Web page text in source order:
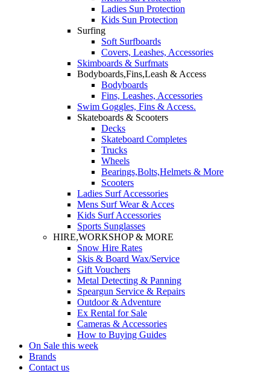
Ladies Sun Protection
Kids Sun Protection
Surfing
Soft Surfboards
Covers, Leashes, Accessories
Skimboards & Surfmats
Bodyboards,Fins,Leash & Access
Bodyboards
Fins, Leashes, Accessories
Swim Goggles, Fins & Access.
Skateboards & Scooters
Decks
Skateboard Completes
Trucks
Wheels
Bearings,Bolts,Helmets & More
Scooters
Ladies Surf Accessories
Mens Surf Wear & Acces
Kids Surf Accessories
Sports Sunglasses
HIRE,WORKSHOP & MORE
Snow Hire Rates
Skis & Board Wax/Service
Gift Vouchers
Metal Detecting & Panning
Speargun Service & Repairs
Outdoor & Adventure
Ex Rental for Sale
Cameras & Accessories
How to Buying Guides
On Sale this week
Brands
Contact us